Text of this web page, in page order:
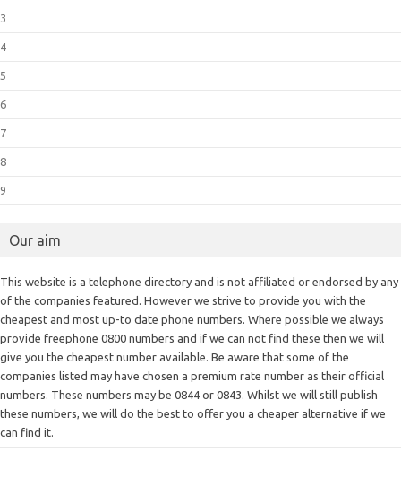
3
4
5
6
7
8
9
Our aim
This website is a telephone directory and is not affiliated or endorsed by any
of the companies featured. However we strive to provide you with the
cheapest and most up-to date phone numbers. Where possible we always
provide freephone 0800 numbers and if we can not find these then we will
give you the cheapest number available. Be aware that some of the
companies listed may have chosen a premium rate number as their official
numbers. These numbers may be 0844 or 0843. Whilst we will still publish
these numbers, we will do the best to offer you a cheaper alternative if we
can find it.